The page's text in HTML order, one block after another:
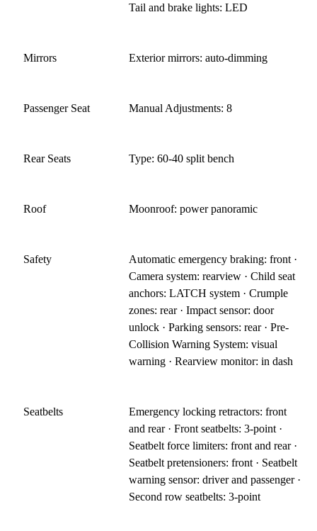
Tail and brake lights: LED
Mirrors Exterior mirrors: auto-dimming
Passenger Seat Manual Adjustments: 8
Rear Seats Type: 60-40 split bench
Roof Moonroof: power panoramic
Safety
Automatic emergency braking: front ·
Camera system: rearview · Child seat
anchors: LATCH system · Crumple
zones: rear · Impact sensor: door
unlock · Parking sensors: rear · Pre-
Collision Warning System: visual
warning · Rearview monitor: in dash
Seatbelts
Emergency locking retractors: front
and rear · Front seatbelts: 3-point ·
Seatbelt force limiters: front and rear ·
Seatbelt pretensioners: front · Seatbelt
warning sensor: driver and passenger ·
Second row seatbelts: 3-point